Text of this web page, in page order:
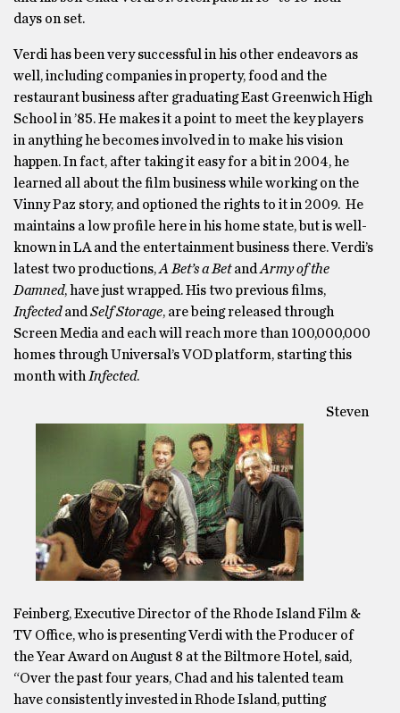
days on set.
Verdi has been very successful in his other endeavors as
well, including companies in property, food and the
restaurant business after graduating East Greenwich High
School in ’85. He makes it a point to meet the key players
in anything he becomes involved in to make his vision
happen. In fact, after taking it easy for a bit in 2004, he
learned all about the film business while working on the
Vinny Paz story, and optioned the rights to it in 2009. He
maintains a low profile here in his home state, but is well-
known in LA and the entertainment business there. Verdi’s
latest two productions,A Bet’s a Betand Army of the
Damned, have just wrapped. His two previous films,
Infectedand Self Storage, are being released through
Screen Media and each will reach more than 100,000,000
homes through Universal’s VOD platform, starting this
month with Infected.
Steven
Feinberg, Executive Director of the Rhode Island Film &
TV Office, who is presenting Verdi with the Producer of
the Year Award on August 8 at the Biltmore Hotel, said,
“Over the past four years, Chad and his talented team
have consistently invested in Rhode Island, putting